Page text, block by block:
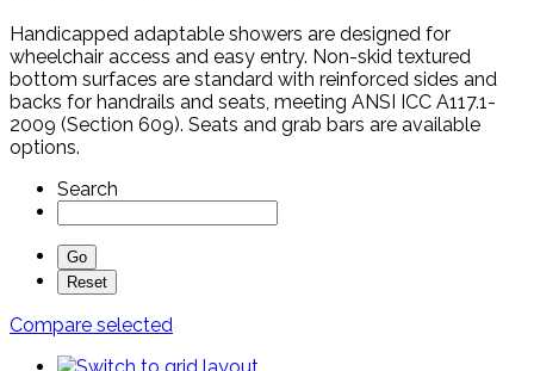
Handicapped adaptable showers are designed for
wheelchair access and easy entry. Non-skid textured
bottom surfaces are standard with reinforced sides and
backs for handrails and seats, meeting ANSI ICC A117.1-
2009 (Section 609). Seats and grab bars are available
options.
Search
Compare selected